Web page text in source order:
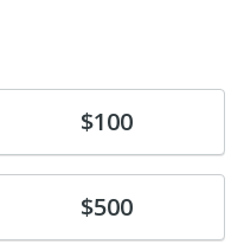
Donate$100
Donate$500